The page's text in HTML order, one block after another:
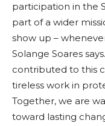
participation in the
part of a wider
show up –
Solange Soares
contributed to this
tireless work in
Together, we are
toward lasting